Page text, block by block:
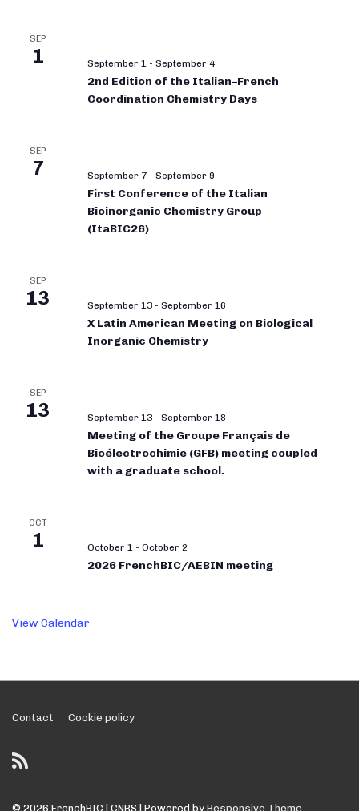
SEP
1 September 1 - September 4
2nd Edition of the Italian–French
Coordination Chemistry Days
SEP
7 September 7 - September 9
First Conference of the Italian
Bioinorganic Chemistry Group
(ItaBIC26)
SEP
13 September 13 - September 16
X Latin American Meeting on Biological
Inorganic Chemistry
SEP
13 September 13 - September 18
Meeting of the Groupe Français de
Bioélectrochimie (GFB) meeting coupled
with a graduate school.
OCT
1 October 1 - October 2
2026 FrenchBIC/AEBIN meeting
View Calendar
Footer
Menu
Contact Cookie policy
© 2026 FrenchBIC | CNRS | Powered by Responsive Theme